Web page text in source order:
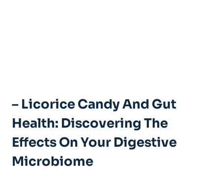
– Licorice Candy And Gut
Health: Discovering The
Effects On Your Digestive
Microbiome